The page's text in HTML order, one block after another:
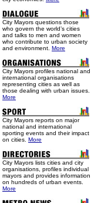
City Mayors questions those
who govern the world’s cities
and talks to men and women
who contribute to urban society
and environment. More
City Mayors profiles national and
international organisations
representing cities as well as
those dealing with urban issues.
More
City Mayors reports on major
national and international
sporting events and their impact
on cities. More
City Mayors lists cities and city
organisations, profiles individual
mayors and provides information
on hundreds of urban events.
More